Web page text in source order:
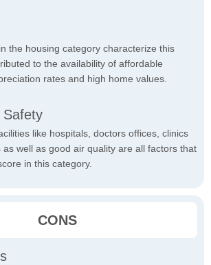
the housing category characterize this
to the availability of affordable
rates and high home values.
Safety
like hospitals, doctors offices, clinics
well as good air quality are all factors that
in this category.
CONS